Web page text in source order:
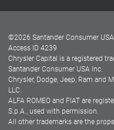
Dealer Locator
Dealers
©2026 Santander Consumer
Access ID 4239
Chrysler Capital is a registered
Santander Consumer USA Inc.
Chrysler, Dodge, Jeep, Ram and
LLC.
ALFA ROMEO and FIAT are
S.p.A., used with permission.
All other trademarks are the